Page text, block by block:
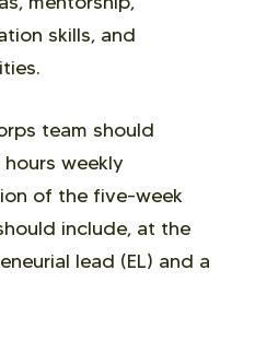
skills, and
team should
weekly
of the five-week
include, at the
lead (EL) and a